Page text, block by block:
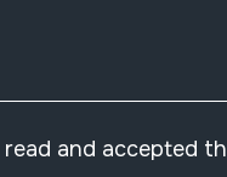
read and accepted